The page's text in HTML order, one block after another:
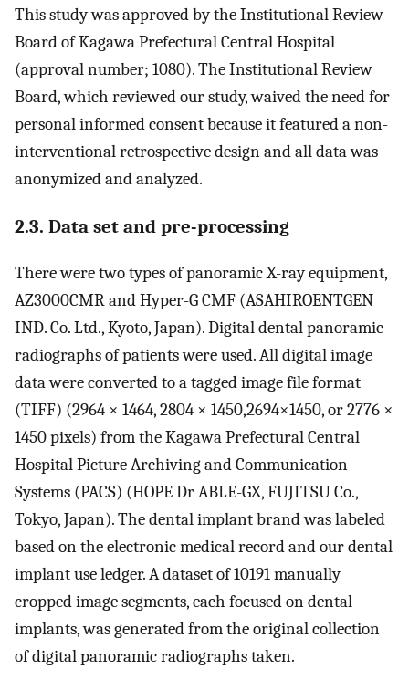
This study was approved by the Institutional Review
Board of Kagawa Prefectural Central Hospital
(approval number; 1080). The Institutional Review
Board, which reviewed our study, waived the need for
personal informed consent because it featured a non-
interventional retrospective design and all data was
anonymized and analyzed.
2.3. Data set and pre-processing
There were two types of panoramic X-ray equipment,
AZ3000CMR and Hyper-G CMF (ASAHIROENTGEN
IND. Co. Ltd., Kyoto, Japan). Digital dental panoramic
radiographs of patients were used. All digital image
data were converted to a tagged image file format
(TIFF) (2964 × 1464, 2804 × 1450,2694×1450, or 2776 ×
1450 pixels) from the Kagawa Prefectural Central
Hospital Picture Archiving and Communication
Systems (PACS) (HOPE Dr ABLE-GX, FUJITSU Co.,
Tokyo, Japan). The dental implant brand was labeled
based on the electronic medical record and our dental
implant use ledger. A dataset of 10191 manually
cropped image segments, each focused on dental
implants, was generated from the original collection
of digital panoramic radiographs taken.